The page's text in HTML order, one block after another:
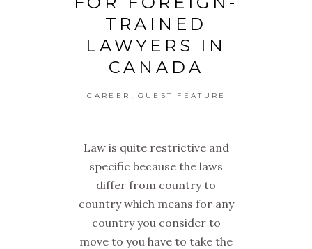
TRAINED
LAWYERS IN
CANADA
CAREER GUEST FEATURE
Law is quite restrictive and
specific because the laws
differ from country to
country which means for any
country you consider to
move to you have to take the